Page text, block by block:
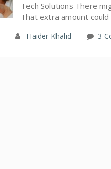
Tech Solutions There
That extra amount
Haider Khalid 3